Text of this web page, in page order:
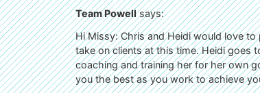
Team Powell says:
Hi Missy: Chris and Heidi would love
take on clients at this time. Heidi goes
coaching and training her for her own
you the best as you work to achieve